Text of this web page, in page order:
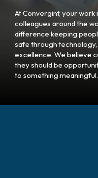
At Convergint, your work
colleagues around the
difference keeping
safe through
excellence. We believe
they should be
to something meaningful.